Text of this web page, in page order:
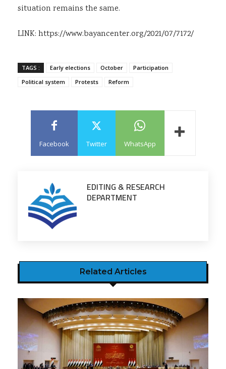
situation remains the same.
LINK: https://www.bayancenter.org/2021/07/7172/
TAGS : Early elections October
Participation
Political system
Protests Reform
Facebook Twitter WhatsApp
EDITING & RESEARCH
DEPARTMENT
Related Articles